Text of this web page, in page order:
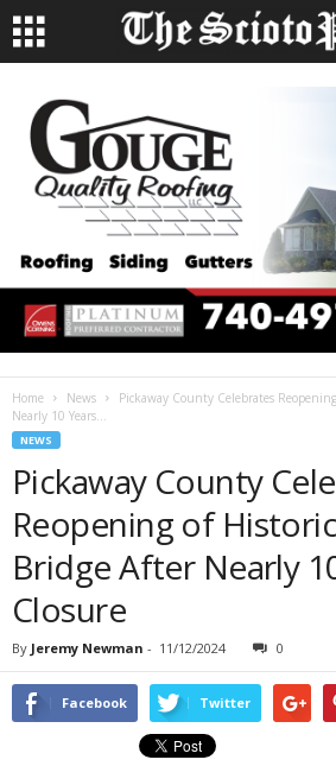
Home News
Pickaway County Celebrates
Nearly 10 Years...
NEWS
Pickaway County
Reopening of
Bridge After Nearly
Closure
By Jeremy Newman - 11/12/2024 0
Facebook Twitter